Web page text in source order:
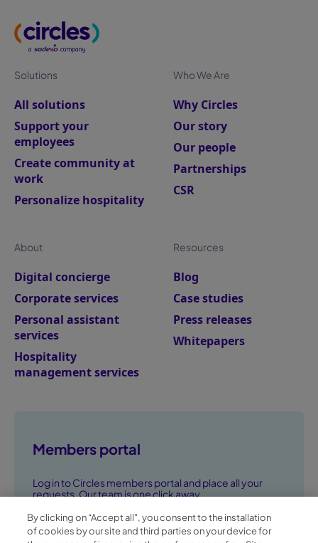
Solutions
All solutions
Support your
employees
Create community at
work
Personalize hospitality
Who We Are
Why Circles
Our story
Our people
Partnerships
CSR
About
Digital concierge
Corporate services
Personal assistant
services
Hospitality
management services
Resources
Blog
Case studies
Press releases
Whitepapers
Members portal
Log in to Circles members portal and place all your
requests. Our team is one click away.
Go to members portal ➞
By clicking on “Accept all", you consent to the installation
of cookies by our site and third parties on your device for